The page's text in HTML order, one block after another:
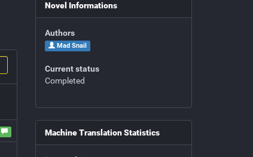
Novel Informations
Authors
Mad Snail
Current status
Completed
Machine Translation Statistics